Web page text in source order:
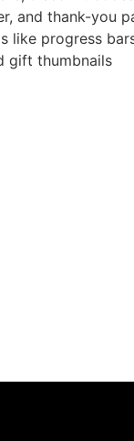
and thank-you
like progress
gift thumbnails